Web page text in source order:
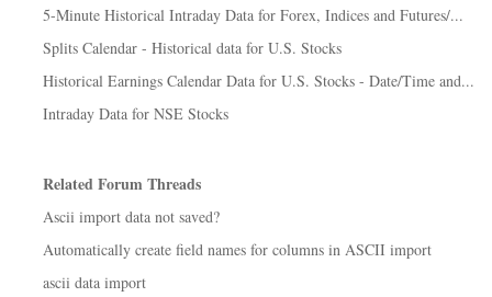
5-Minute Historical Intraday Data for Forex, Indices and Futures/...
Splits Calendar - Historical data for U.S. Stocks
Historical Earnings Calendar Data for U.S. Stocks - Date/Time and...
Intraday Data for NSE Stocks
Related Forum Threads
Ascii import data not saved?
Automatically create field names for columns in ASCII import
ascii data import